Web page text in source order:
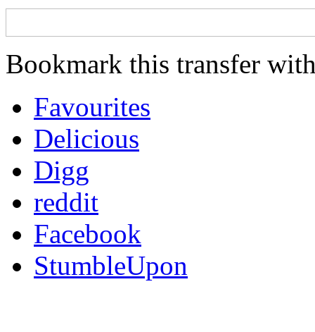
Bookmark this transfer
Favourites
Delicious
Digg
reddit
Facebook
StumbleUpon